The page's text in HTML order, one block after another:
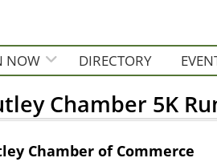
NOW DIRECTORY
Chamber 5K
Chamber of Commerce